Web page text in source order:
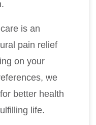
is an
pain relief
on your
we
better health
life.